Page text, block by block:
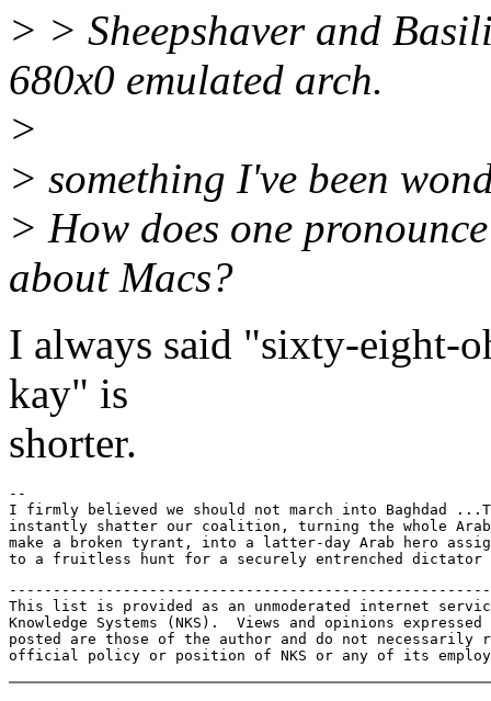
> > Sheepshaver and
680x0 emulated arch.
>
> something I've been
> How does one
about Macs?
I always said "sixty-eight-
kay" is
shorter.
--
I firmly believed we should not march into Baghdad
instantly shatter our coalition, turning the whole Arab
make a broken tyrant, into a latter-day Arab hero
This list is provided as an unmoderated internet
Knowledge Systems (NKS).  Views and opinions expressed
posted are those of the author and do not necessarily